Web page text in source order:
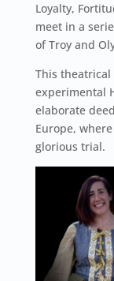
Loyalty,
meet in a
of Troy and
This theatrical
experimental
elaborate
Europe,
glorious trial.